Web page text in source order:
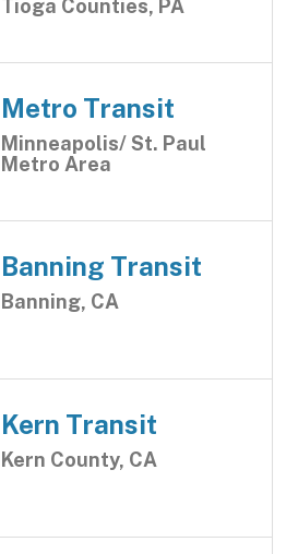
Tioga Counties, PA
Metro Transit
Minneapolis/ St. Paul
Metro Area
Banning Transit
Banning, CA
Kern Transit
Kern County, CA